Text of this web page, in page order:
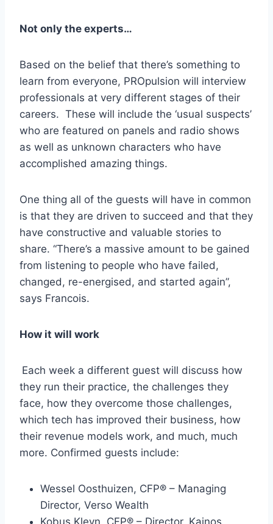
Not only the experts…
Based on the belief that there’s something to
learn from everyone, PROpulsion will interview
professionals at very different stages of their
careers. These will include the ‘usual suspects’
who are featured on panels and radio shows
as well as unknown characters who have
accomplished amazing things.
One thing all of the guests will have in common
is that they are driven to succeed and that they
have constructive and valuable stories to
share. “There’s a massive amount to be gained
from listening to people who have failed,
changed, re-energised, and started again”,
says Francois.
How it will work
Each week a different guest will discuss how
they run their practice, the challenges they
face, how they overcome those challenges,
which tech has improved their business, how
their revenue models work, and much, much
more. Confirmed guests include:
Wessel Oosthuizen, CFP® – Managing
Director, Verso Wealth